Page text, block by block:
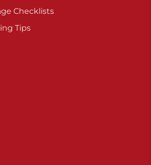
Checklists
Tips